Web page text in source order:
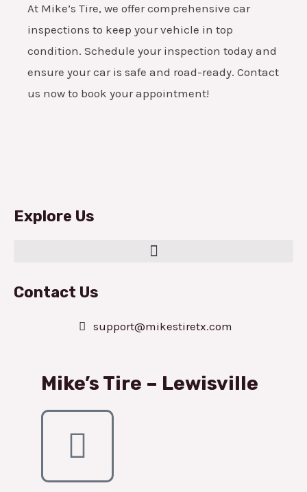
At Mike’s Tire, we offer comprehensive car
inspections to keep your vehicle in top
condition. Schedule your inspection today and
ensure your car is safe and road-ready. Contact
us now to book your appointment!
Explore Us
Contact Us
support@mikestiretx.com
Mike’s Tire – Lewisville